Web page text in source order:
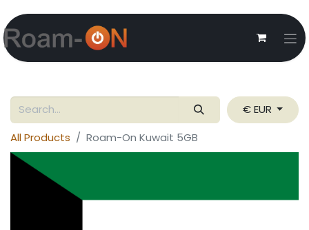
€ EUR
All Products
Roam-On Kuwait 5GB